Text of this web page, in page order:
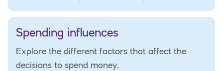
Spending influences
Explore the different factors that affect the
decisions to spend money.